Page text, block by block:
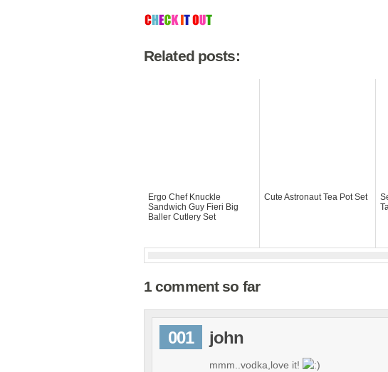
Related posts:
Ergo Chef Knuckle
Sandwich Guy Fieri Big
Baller Cutlery Set
Cute Astronaut Tea Pot Set
1 comment so far
001 john
mmm..vodka,love it!